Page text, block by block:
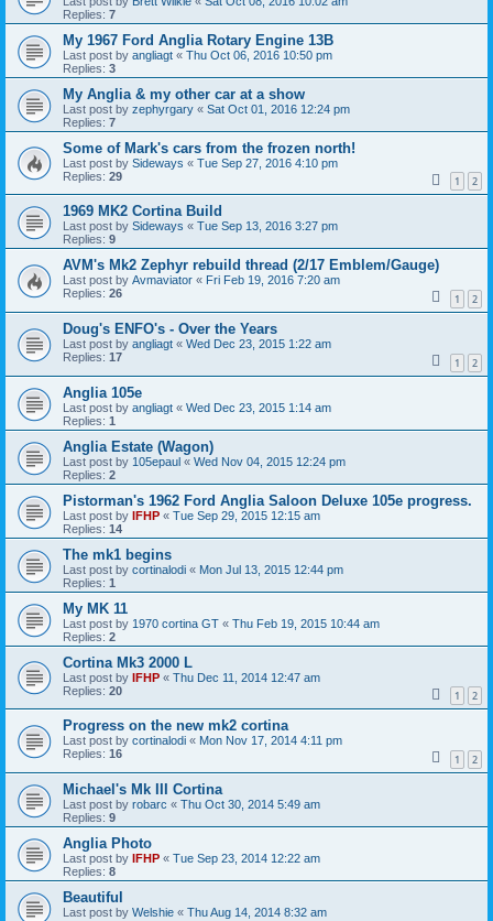
Replies: 7
My 1967 Ford Anglia Rotary Engine 13B
Last post by angliagt « Thu Oct 06, 2016 10:50 pm
Replies: 3
My Anglia & my other car at a show
Last post by zephyrgary « Sat Oct 01, 2016 12:24 pm
Replies: 7
Some of Mark's cars from the frozen north!
Last post by Sideways « Tue Sep 27, 2016 4:10 pm
Replies: 29 1 2
1969 MK2 Cortina Build
Last post by Sideways « Tue Sep 13, 2016 3:27 pm
Replies: 9
AVM's Mk2 Zephyr rebuild thread (2/17 Emblem/Gauge)
Last post by Avmaviator « Fri Feb 19, 2016 7:20 am
Replies: 26 1 2
Doug's ENFO's - Over the Years
Last post by angliagt « Wed Dec 23, 2015 1:22 am
Replies: 17 1 2
Anglia 105e
Last post by angliagt « Wed Dec 23, 2015 1:14 am
Replies: 1
Anglia Estate (Wagon)
Last post by 105epaul « Wed Nov 04, 2015 12:24 pm
Replies: 2
Pistorman's 1962 Ford Anglia Saloon Deluxe 105e progress.
Last post by IFHP « Tue Sep 29, 2015 12:15 am
Replies: 14
The mk1 begins
Last post by cortinalodi « Mon Jul 13, 2015 12:44 pm
Replies: 1
My MK 11
Last post by 1970 cortina GT « Thu Feb 19, 2015 10:44 am
Replies: 2
Cortina Mk3 2000 L
Last post by IFHP « Thu Dec 11, 2014 12:47 am
Replies: 20 1 2
Progress on the new mk2 cortina
Last post by cortinalodi « Mon Nov 17, 2014 4:11 pm
Replies: 16 1 2
Michael's Mk III Cortina
Last post by robarc « Thu Oct 30, 2014 5:49 am
Replies: 9
Anglia Photo
Last post by IFHP « Tue Sep 23, 2014 12:22 am
Replies: 8
Beautiful
Last post by Welshie « Thu Aug 14, 2014 8:32 am